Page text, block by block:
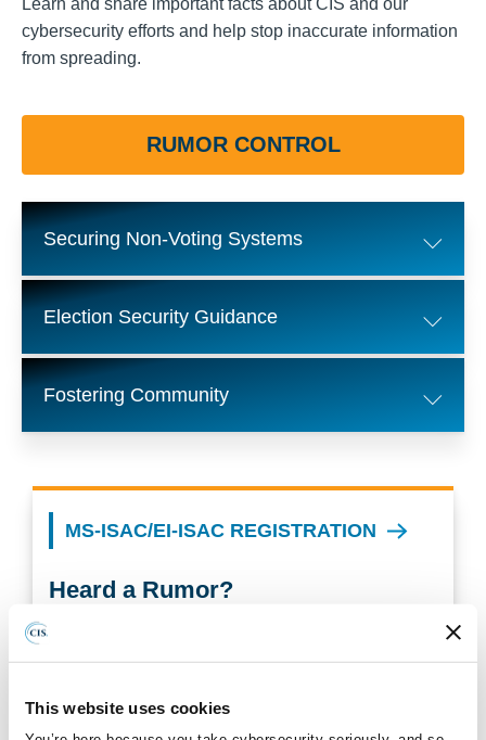
This website uses cookies
Learn and share important facts about CIS and our
cybersecurity efforts and help stop inaccurate information
from spreading.
RUMOR CONTROL
Securing Non-Voting Systems
Election Security Guidance
Fostering Community
MS-ISAC/EI-ISAC REGISTRATION
Heard a Rumor?
election security in general.
CIS RUMOR CONTROL PAGE